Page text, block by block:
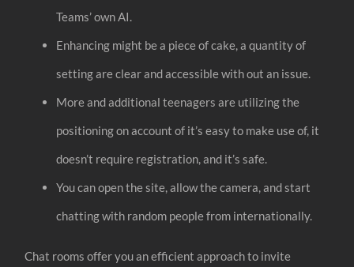
Teams’ own AI.
Enhancing might be a piece of cake, a quantity of
setting are clear and accessible with out an issue.
More and additional teenagers are utilizing the
positioning on account of it’s easy to make use of, it
doesn’t require registration, and it’s safe.
You can open the site, allow the camera, and start
chatting with random people from internationally.
Chat rooms offer you an efficient approach to invite